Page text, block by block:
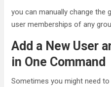
you can manually change the
user memberships of any
Add a New User
in One Command
Sometimes you might need